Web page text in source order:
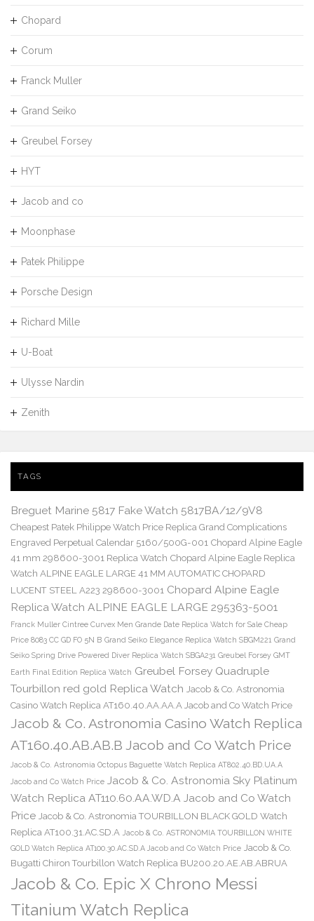
Chopard
Corum
Franck Muller
Grand Seiko
Greubel Forsey
HYT
Jacob and co
Moonphase
Patek Philippe
Porsche Design
Richard Mille
U-Boat
Ulysse Nardin
Zenith
TAGS
Breguet Marine 5817 Fake Watch 5817BA/12/9V8
Cheapest Patek Philippe Watch Price Replica Grand Complications
Engraved Perpetual Calendar 5160/500G-001 Chopard Alpine Eagle
41 mm 298600-3001 Replica Watch Chopard Alpine Eagle Replica
Watch ALPINE EAGLE LARGE 41 MM AUTOMATIC CHOPARD
LUCENT STEEL A223 298600-3001 Chopard Alpine Eagle
Replica Watch ALPINE EAGLE LARGE 295363-5001
Franck Muller Cintree Curvex Men Grande Date Replica Watch for Sale Cheap
Price 8083 CC GD FO 5N B Grand Seiko Elegance Replica Watch SBGM221 Grand
Seiko Spring Drive Powered Diver Replica Watch SBGA231 Greubel Forsey GMT
Earth Final Edition Replica Watch Greubel Forsey Quadruple
Tourbillon red gold Replica Watch Jacob & Co. Astronomia
Casino Watch Replica AT160.40.AA.AA.A Jacob and Co Watch Price
Jacob & Co. Astronomia Casino Watch Replica
AT160.40.AB.AB.B Jacob and Co Watch Price
Jacob & Co. Astronomia Octopus Baguette Watch Replica AT802.40.BD.UA.A
Jacob and Co Watch Price Jacob & Co. Astronomia Sky Platinum
Watch Replica AT110.60.AA.WD.A Jacob and Co Watch
Price Jacob & Co. Astronomia TOURBILLON BLACK GOLD Watch
Replica AT100.31.AC.SD.A Jacob & Co. ASTRONOMIA TOURBILLON WHITE
GOLD Watch Replica AT100.30.AC.SD.A Jacob and Co Watch Price Jacob & Co.
Bugatti Chiron Tourbillon Watch Replica BU200.20.AE.AB.ABRUA
Jacob & Co. Epic X Chrono Messi
Titanium Watch Replica